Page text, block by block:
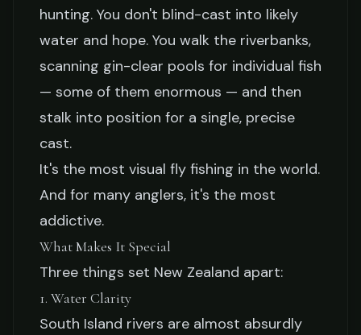
Fly Fishing New Zealand's
South Island: A Backcountry
Dream
Jake Collier
hunting. You don't blind-cast into likely
water and hope. You walk the riverbanks,
scanning gin-clear pools for individual fish
— some of them enormous — and then
stalk into position for a single, precise
cast.
It's the most visual fly fishing in the world.
And for many anglers, it's the most
addictive.
What Makes It Special
Three things set New Zealand apart:
1. Water Clarity
South Island rivers are almost absurdly